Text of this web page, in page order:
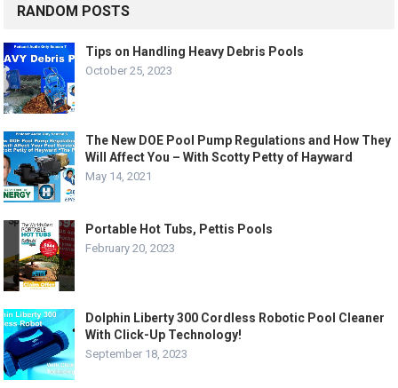
RANDOM POSTS
Tips on Handling Heavy Debris Pools
October 25, 2023
The New DOE Pool Pump Regulations and How They
Will Affect You – With Scotty Petty of Hayward
May 14, 2021
Portable Hot Tubs, Pettis Pools
February 20, 2023
Dolphin Liberty 300 Cordless Robotic Pool Cleaner
With Click-Up Technology!
September 18, 2023